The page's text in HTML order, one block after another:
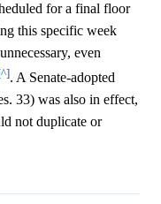
for a final floor
this specific week
even
. A Senate-adopted
33) was also in effect,
not duplicate or